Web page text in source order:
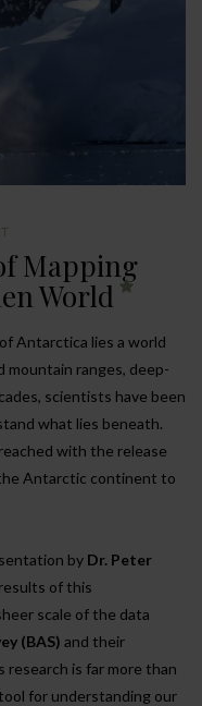
Mapping
World
Antarctica lies a world
mountain ranges, deep-
scientists have been
what lies beneath.
with the release
Antarctic continent to
by Dr. Peter
of this
scale of the data
(BAS) and their
is far more than
for understanding our